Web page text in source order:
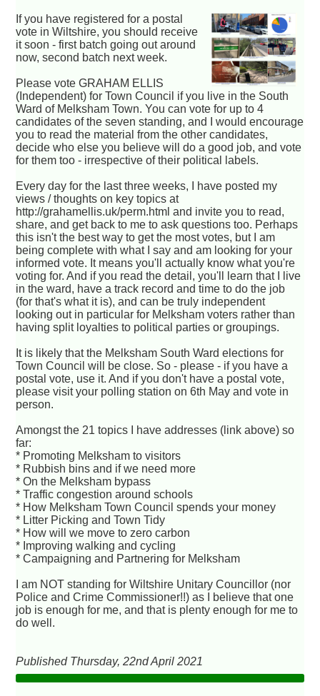
If you have registered for a postal
vote in Wiltshire, you should receive
it soon - first batch going out around
now, second batch next week.
Please vote GRAHAM ELLIS
(Independent) for Town Council if you live in the South
Ward of Melksham Town. You can vote for up to 4
candidates of the seven standing, and I would encourage
you to read the material from the other candidates,
decide who else you believe will do a good job, and vote
for them too - irrespective of their political labels.
Every day for the last three weeks, I have posted my
views / thoughts on key topics at
http://grahamellis.uk/perm.html and invite you to read,
share, and get back to me to ask questions too. Perhaps
this isn't the best way to get the most votes, but I am
being complete with what I say and am looking for your
informed vote. It means you'll actually know what you're
voting for. And if you read the detail, you'll learn that I live
in the ward, have a track record and time to do the job
(for that's what it is), and can be truly independent
looking out in particular for Melksham voters rather than
having split loyalties to political parties or groupings.
It is likely that the Melksham South Ward elections for
Town Council will be close. So - please - if you have a
postal vote, use it. And if you don't have a postal vote,
please visit your polling station on 6th May and vote in
person.
Amongst the 21 topics I have addresses (link above) so
far:
* Promoting Melksham to visitors
* Rubbish bins and if we need more
* On the Melksham bypass
* Traffic congestion around schools
* How Melksham Town Council spends your money
* Litter Picking and Town Tidy
* How will we move to zero carbon
* Improving walking and cycling
* Campaigning and Partnering for Melksham
I am NOT standing for Wiltshire Unitary Councillor (nor
Police and Crime Commissioner!!) as I believe that one
job is enough for me, and that is plenty enough for me to
do well.
Published Thursday, 22nd April 2021